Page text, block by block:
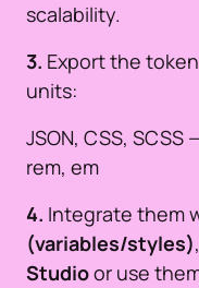
scalability.
3. Export the
units:
JSON, CSS, SCSS
rem, em
4. Integrate them
(variables/styles)
Studioor use